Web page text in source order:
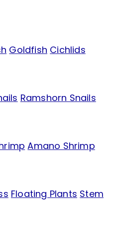
Goldfish Cichlids
Ramshorn Snails
Amano Shrimp
Floating Plants Stem